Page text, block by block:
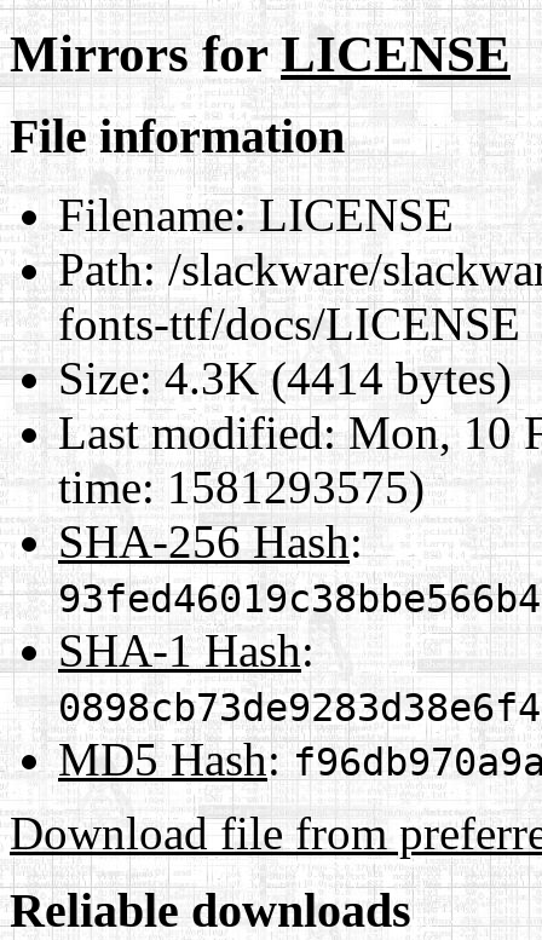
Mirrors forLICENSE
File information
Filename:LICENSE
Path:/slackware/
fonts-ttf/docs/LICENSE
Size:4.3K (4414 bytes)
Last modified:Mon, 10
time: 1581293575)
SHA-256 Hash:
SHA-1 Hash:
MD5 Hash:
Download file from
Reliable downloads